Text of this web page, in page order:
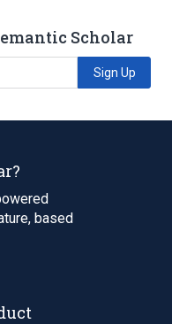
Scholar
Sign Up
based